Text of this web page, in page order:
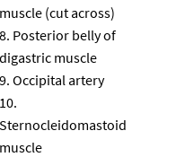
muscle (cut across)
Posterior belly of
digastric muscle
Occipital artery
Sternocleidomastoid
muscle